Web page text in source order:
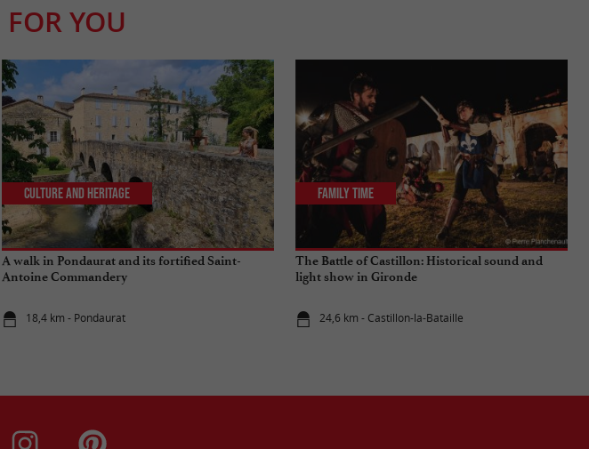
FOR YOU
A walk in Pondaurat and its fortified Saint-
Antoine Commandery
18,4 km - Pondaurat
Culture and Heritage
The Battle of Castillon: Historical sound and
light show in Gironde
24,6 km - Castillon-la-Bataille
Family Time